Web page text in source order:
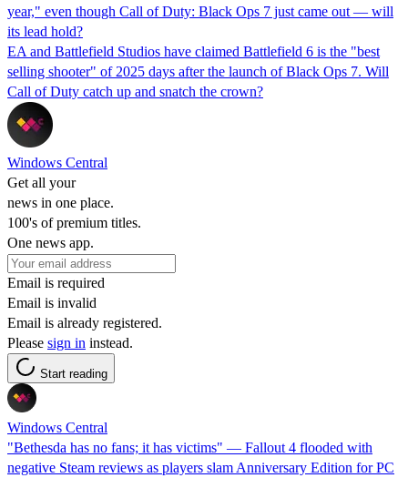
year," even though Call of Duty: Black Ops 7 just came out — will
its lead hold?
EA and Battlefield Studios have claimed Battlefield 6 is the "best
selling shooter" of 2025 days after the launch of Black Ops 7. Will
Call of Duty catch up and snatch the crown?
Windows Central
Get all your
news in one place.
100's of premium titles.
One news app.
Email is required
Email is invalid
Email is already registered.
Please sign in instead.
Start reading
Windows Central
"Bethesda has no fans; it has victims" — Fallout 4 flooded with
negative Steam reviews as players slam Anniversary Edition for PC